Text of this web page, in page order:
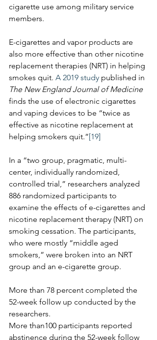
cigarette use among military service
members.
E-cigarettes and vapor products are
also more effective than other nicotine
replacement therapies (NRT) in helping
smokes quit. ​ A 2019 study published in
The New England Journal of Medicine
finds the use of electronic cigarettes
and vaping devices to be “twice as
effective as nicotine replacement at
helping smokers quit.”[19]
In a “two group, pragmatic, multi-
center, individually randomized,
controlled trial,” researchers analyzed
886 randomized participants to
examine the effects of e-cigarettes and
nicotine replacement therapy (NRT) on
smoking cessation. The participants,
who were mostly “middle aged
smokers,” were broken into an NRT
group and an e-cigarette group.
More than 78 percent completed the
52-week follow up conducted by the
researchers.
More than100 participants reported
abstinence during the 52-week follow